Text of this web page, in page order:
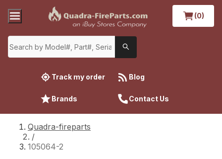
(0)
Track my order Blog
Brands Contact Us
Quadra-fireparts
/
105064-2